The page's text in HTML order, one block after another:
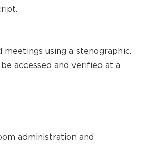
using a stenographic.
accessed and verified at a
administration and